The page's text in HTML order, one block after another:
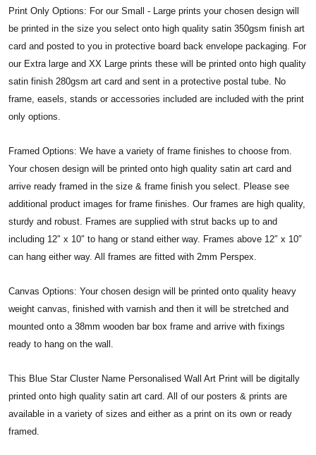
Print Only Options: For our Small - Large prints your chosen design will
be printed in the size you select onto high quality satin 350gsm finish art
card and posted to you in protective board back envelope packaging. For
our Extra large and XX Large prints these will be printed onto high quality
satin finish 280gsm art card and sent in a protective postal tube. No
frame, easels, stands or accessories included are included with the print
only options.
Framed Options: We have a variety of frame finishes to choose from.
Your chosen design will be printed onto high quality satin art card and
arrive ready framed in the size & frame finish you select. Please see
additional product images for frame finishes. Our frames are high quality,
sturdy and robust. Frames are supplied with strut backs up to and
including 12″ x 10″ to hang or stand either way. Frames above 12″ x 10″
can hang either way. All frames are fitted with 2mm Perspex.
Canvas Options: Your chosen design will be printed onto quality heavy
weight canvas, finished with varnish and then it will be stretched and
mounted onto a 38mm wooden bar box frame and arrive with fixings
ready to hang on the wall.
This Blue Star Cluster Name Personalised Wall Art Print will be digitally
printed onto high quality satin art card. All of our posters & prints are
available in a variety of sizes and either as a print on its own or ready
framed.